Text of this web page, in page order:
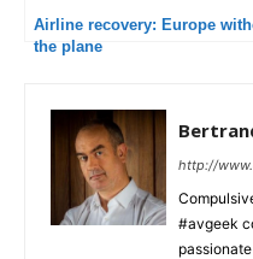
Airline recovery: Europe
the plane
http://
#avgeek